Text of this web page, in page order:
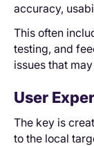
accuracy,
This often
testing, and
issues that
User
The key is
to the local